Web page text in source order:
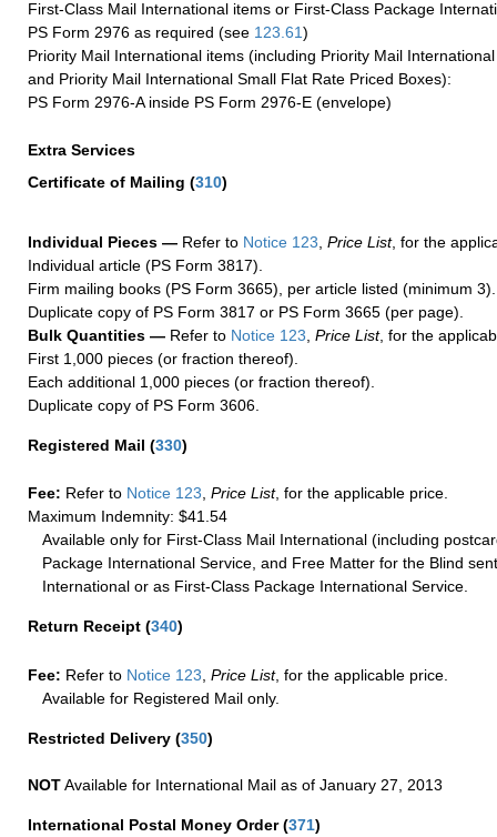
First-Class Mail International items or First-Class Package
PS Form 2976 as required (see 123.61)
Priority Mail International items (including Priority Mail
and Priority Mail International Small Flat Rate Priced Boxes):
PS Form 2976-A inside PS Form 2976-E (envelope)
Extra Services
Certificate of Mailing (310)
Individual Pieces — Refer to Notice 123 Price List, for the
Individual article (PS Form 3817).
Firm mailing books (PS Form 3665), per article listed (minimum 3).
Duplicate copy of PS Form 3817 or PS Form 3665 (per page).
Bulk Quantities — Refer to Notice 123 Price List, for the
First 1,000 pieces (or fraction thereof).
Each additional 1,000 pieces (or fraction thereof).
Duplicate copy of PS Form 3606.
Registered Mail (330)
Fee: Refer to Notice 123, Price List, for the applicable price.
Maximum Indemnity: $41.54
Available only for First-Class Mail International (including
Package International Service, and Free Matter for the Blind
International or as First-Class Package International Service.
Return Receipt (340)
Fee: Refer to Notice 123 Price List, for the applicable price.
Available for Registered Mail only.
Restricted Delivery (350)
NOTAvailable for International Mail as of January 27, 2013
International Postal Money Order(371)